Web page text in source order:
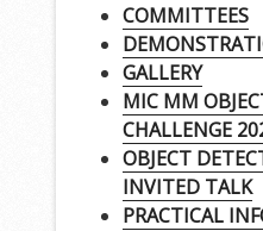
COMMITTEES
GALLERY
MIC MM
CHALLENGE
OBJECT
INVITED TALK
PRACTICAL